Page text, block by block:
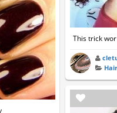
This trick